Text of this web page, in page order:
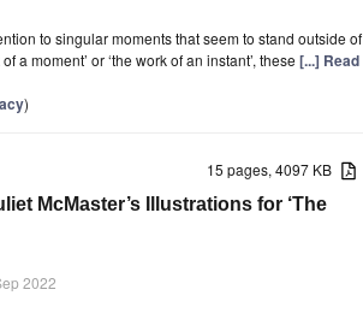
to singular moments that seem to stand outside of
a moment’ or ‘the work of an instant’, these [...] Read
)
15 pages, 4097 KB
McMaster’s Illustrations for ‘The
2022